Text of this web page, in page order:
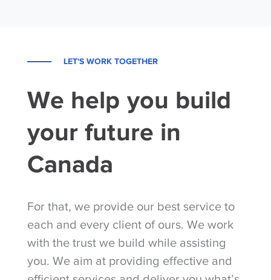
LET'S WORK TOGETHER
We help you build
your future in
Canada
For that, we provide our best service to
each and every client of ours. We work
with the trust we build while assisting
you. We aim at providing effective and